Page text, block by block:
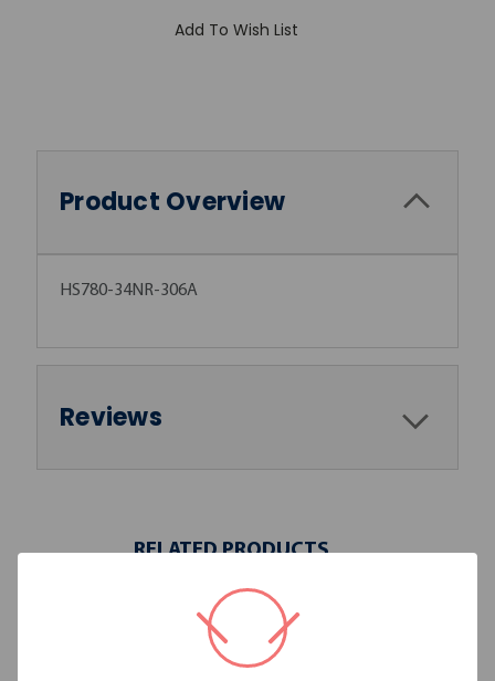
Add To Wish List
Product Overview
HS780-34NR-306A
Reviews
RELATED PRODUCTS